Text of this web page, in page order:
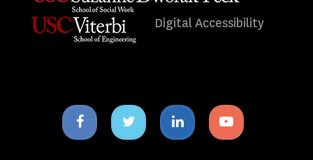
Digital Accessibility
Facebook
icon
Twitter
icon
Linkedin
icon
Youtube
icon